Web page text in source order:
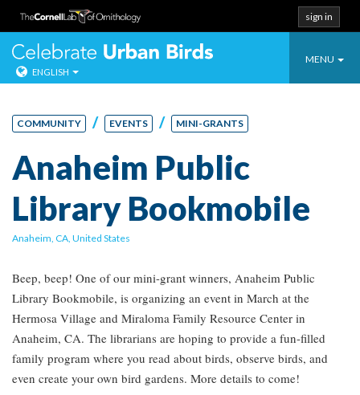
Skip
content
sign in
Toggle
MENU
Celebrate
ENGLISH
COMMUNITY / EVENTS / MINI-GRANTS
Anaheim Public
Library Bookmobile
Anaheim, CA, United States
Beep, beep! One of our mini-grant winners, Anaheim Public
Library Bookmobile, is organizing an event in March at the
Hermosa Village and Miraloma Family Resource Center in
Anaheim, CA. The librarians are hoping to provide a fun-filled
family program where you read about birds, observe birds, and
even create your own bird gardens. More details to come!